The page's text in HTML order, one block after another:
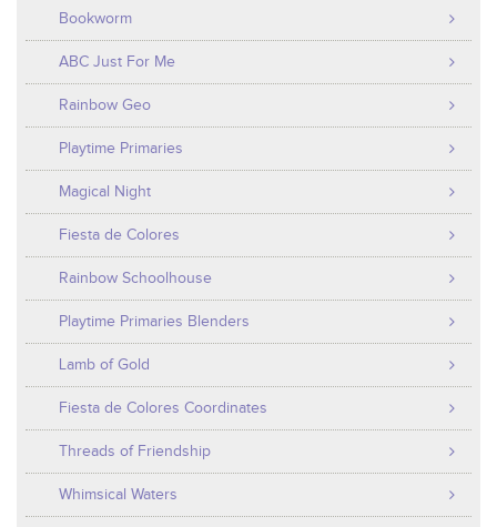
Bookworm
ABC Just For Me
Rainbow Geo
Playtime Primaries
Magical Night
Fiesta de Colores
Rainbow Schoolhouse
Playtime Primaries Blenders
Lamb of Gold
Fiesta de Colores Coordinates
Threads of Friendship
Whimsical Waters